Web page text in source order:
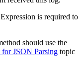
is required to
should use the
JSON Parsing topic